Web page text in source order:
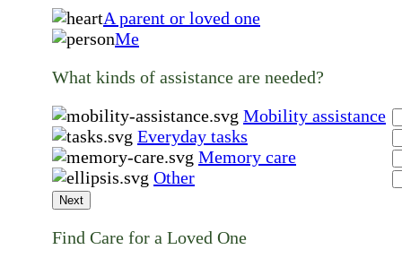
A parent or loved one
Me
What kinds of assistance are needed?
Mobility assistance
Everyday tasks
Memory care
Other
Next
Find Care for a Loved One